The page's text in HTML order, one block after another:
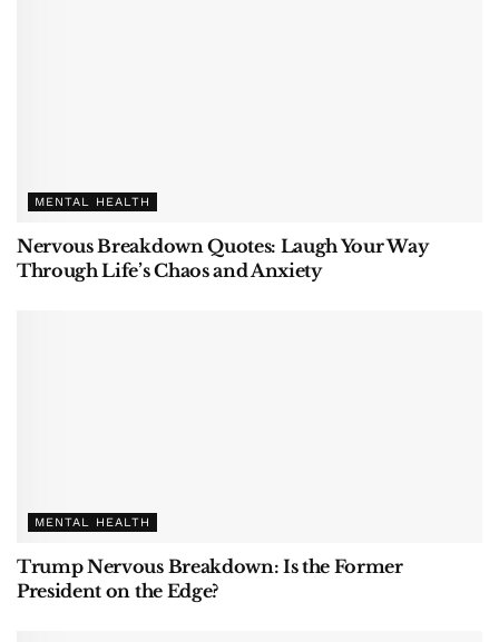
MENTAL HEALTH
Nervous Breakdown Quotes: Laugh Your Way
Through Life’s Chaos and Anxiety
MENTAL HEALTH
Trump Nervous Breakdown: Is the Former
President on the Edge?